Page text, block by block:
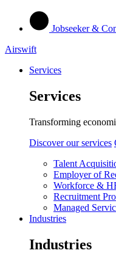
Jobseeker &
Airswift
Services
Services
Transforming
Discover our services
Talent
Employer of
Workforce &
Recruitment
Managed
Industries
Industries